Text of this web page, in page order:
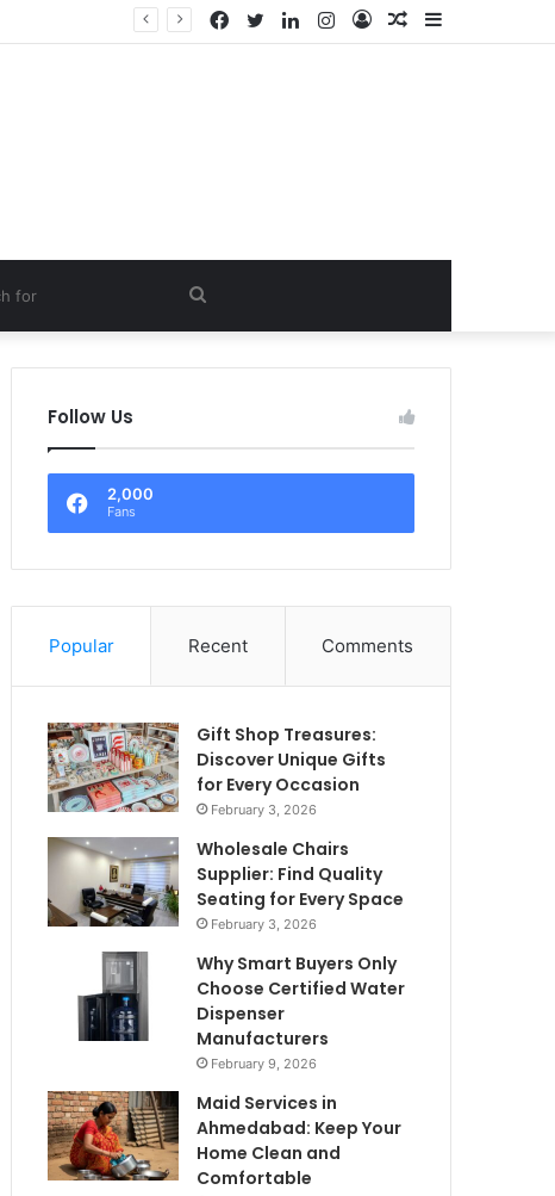
Sidebar
Random
Log
Instagram
LinkedIn
Twitter
Facebook
Search
for
Follow Us
2,000
Fans
Popular Recent Comments
Gift Shop Treasures:
Discover Unique Gifts
for Every Occasion
February 3, 2026
Wholesale Chairs
Supplier: Find Quality
Seating for Every Space
February 3, 2026
Why Smart Buyers Only
Choose Certified Water
Dispenser
Manufacturers
February 9, 2026
Maid Services in
Ahmedabad: Keep Your
Home Clean and
Comfortable